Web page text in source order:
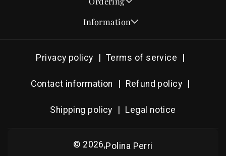
Design & Font Styles
RSVP Wording Ideas
Popular Wedding Hymns
How to Order
Address & Planning Guides
Information
Contact
Guarantee & Privacy
Photography Archive
Production
Privacy policy Terms of service
Contact information Refund policy
Shipping policy Legal notice
© 2026,Polina Perri